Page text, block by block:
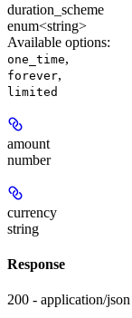
duration_scheme
enum<string>
Available options:
one_time,
forever,
limited
amount
number
currency
string
Response
200 - application/json